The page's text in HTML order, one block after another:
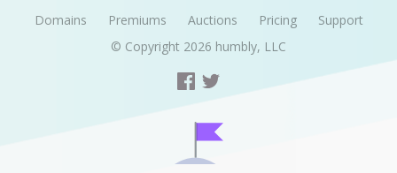
Domains Premiums Auctions Pricing
Support
© Copyright 2026 humbly, LLC